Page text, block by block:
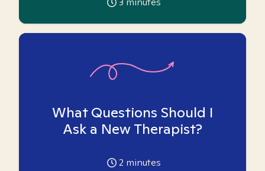
What Questions Should I
Ask a New Therapist?
2 minutes